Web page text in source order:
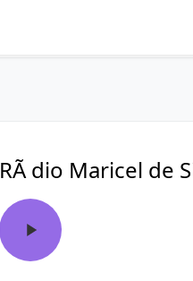
RÃ dio Maricel de